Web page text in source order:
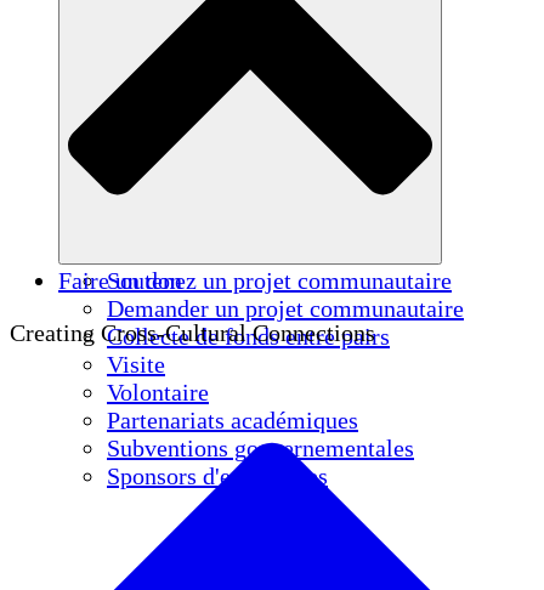
Soutenez un projet communautaire
Demander un projet communautaire
Collecte de fonds entre pairs
Visite
Volontaire
Partenariats académiques
Subventions gouvernementales
Sponsors d'entreprises
Faire un don
Creating Cross-Cultural Connections